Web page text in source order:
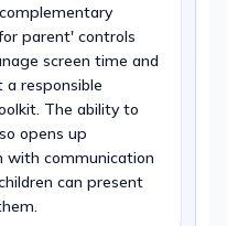
parent' controls
screen time and
responsible
The ability to
opens up
with communication
can present